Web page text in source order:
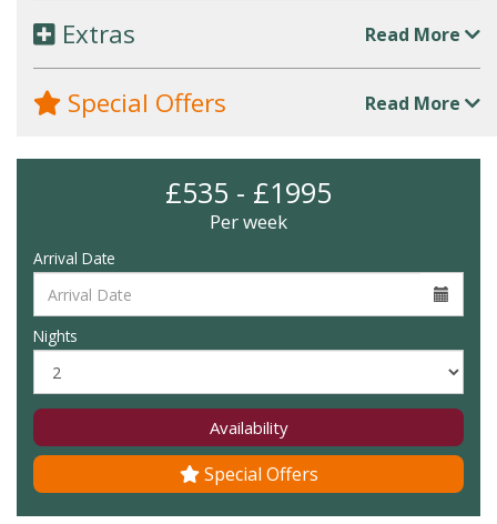
Extras Read More
Special Offers Read More
£535 - £1995
Per week
Arrival Date
Nights
Availability
Special Offers